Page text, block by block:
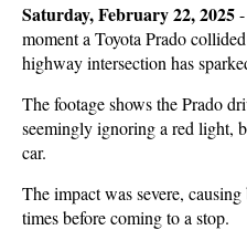
Saturday, February 22, 2025
moment a Toyota Prado
highway intersection has
The footage shows the Prado
seemingly ignoring a red light,
car.
The impact was severe,
times before coming to a stop.